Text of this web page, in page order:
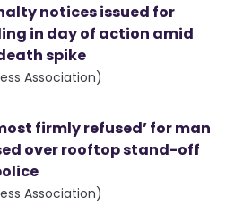
notices issued for
in day of action amid
spike
Association)
firmly refused’ for man
over rooftop stand-off
Association)